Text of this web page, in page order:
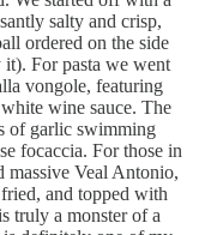
salty and crisp,
ordered on the side
it). For pasta we went
vongole, featuring
wine sauce. The
of garlic swimming
focaccia. For those in
massive Veal Antonio,
and topped with
truly a monster of a